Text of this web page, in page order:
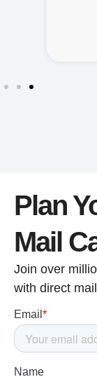
Plan
Mail
Join over
with direct